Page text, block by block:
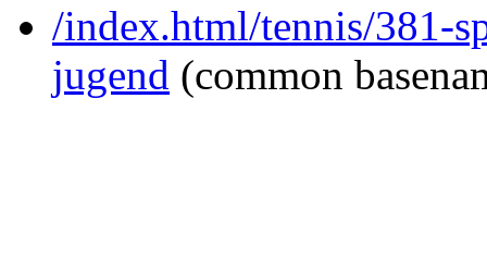
/index.html/tennis/381-
jugend (common